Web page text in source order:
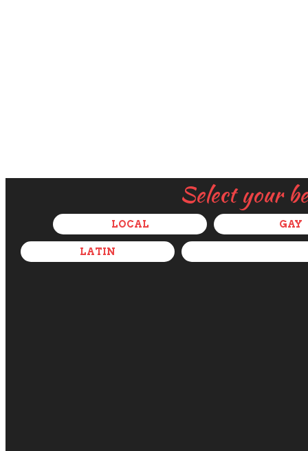
Select your
LOCAL GAY
LATIN